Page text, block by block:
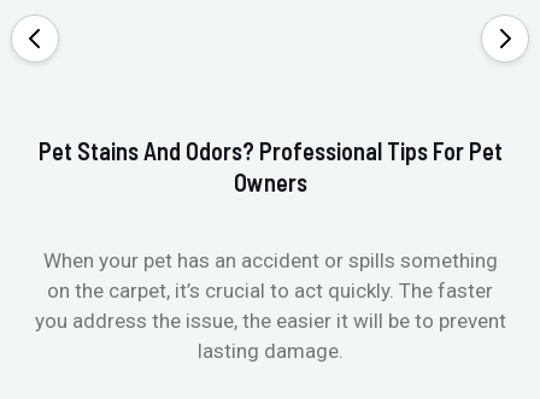
Pet Stains And Odors? Professional Tips For Pet
Owners
When your pet has an accident or spills something
on the carpet, it’s crucial to act quickly. The faster
you address the issue, the easier it will be to prevent
lasting damage.